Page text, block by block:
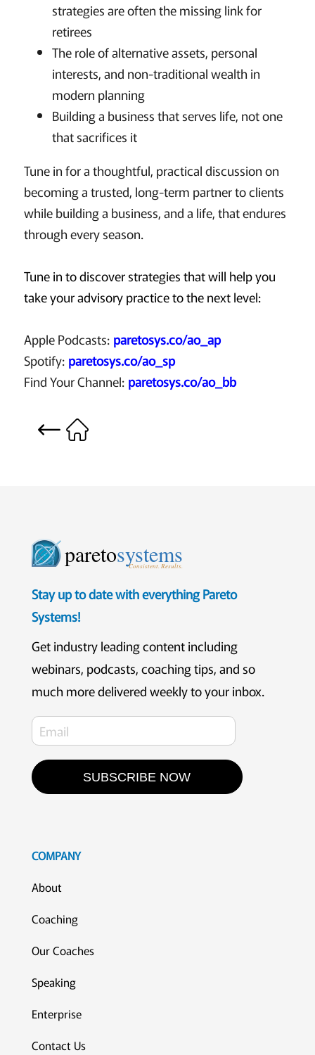
strategies are often the missing link for
retirees
The role of alternative assets, personal
interests, and non-traditional wealth in
modern planning
Building a business that serves life, not one
that sacrifices it
Tune in for a thoughtful, practical discussion on
becoming a trusted, long-term partner to clients
while building a business, and a life, that endures
through every season.
Tune in to discover strategies that will help you
take your advisory practice to the next level:
Apple Podcasts: paretosys.co/ao_ap
Spotify: paretosys.co/ao_sp
Find Your Channel: paretosys.co/ao_bb
paretosystems
Consistent. Results.
Stay up to date with everything Pareto
Systems!
Get industry leading content including
webinars, podcasts, coaching tips, and so
much more delivered weekly to your inbox.
SUBSCRIBE NOW
COMPANY
About
Coaching
Our Coaches
Speaking
Enterprise
Contact Us